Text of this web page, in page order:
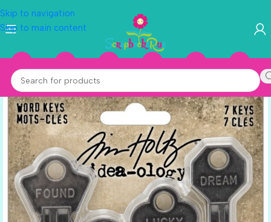
Skip to navigation
Skip to main content